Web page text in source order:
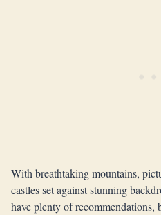
With breathtaking mountains,
castles set against stunning
have plenty of recommendations,